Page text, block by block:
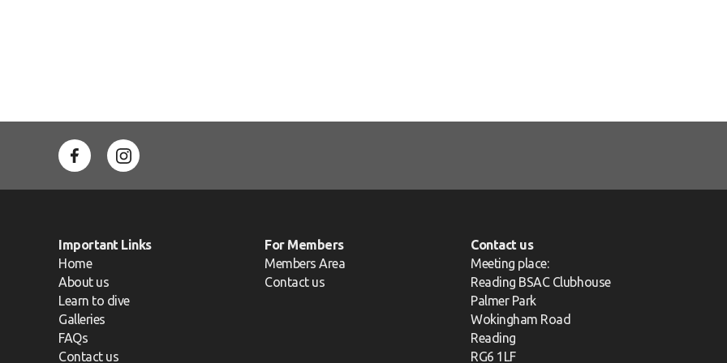
Important Links
Home
About us
Learn to dive
Galleries
FAQs
Contact us
For Members
Members Area
Contact us
Contact us
Meeting place:
Reading BSAC Clubhouse
Palmer Park
Wokingham Road
Reading
RG6 1LF